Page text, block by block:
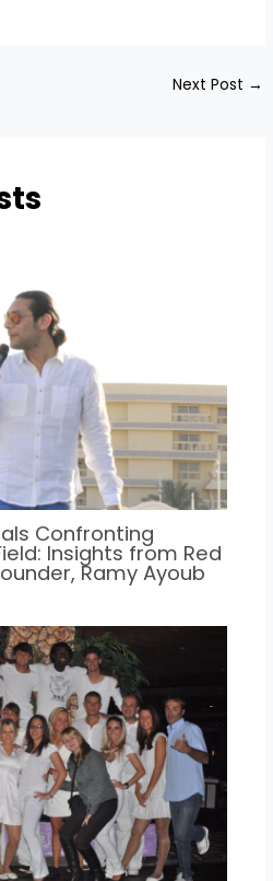
Next Post →
Confronting
Insights from Red
Ramy Ayoub